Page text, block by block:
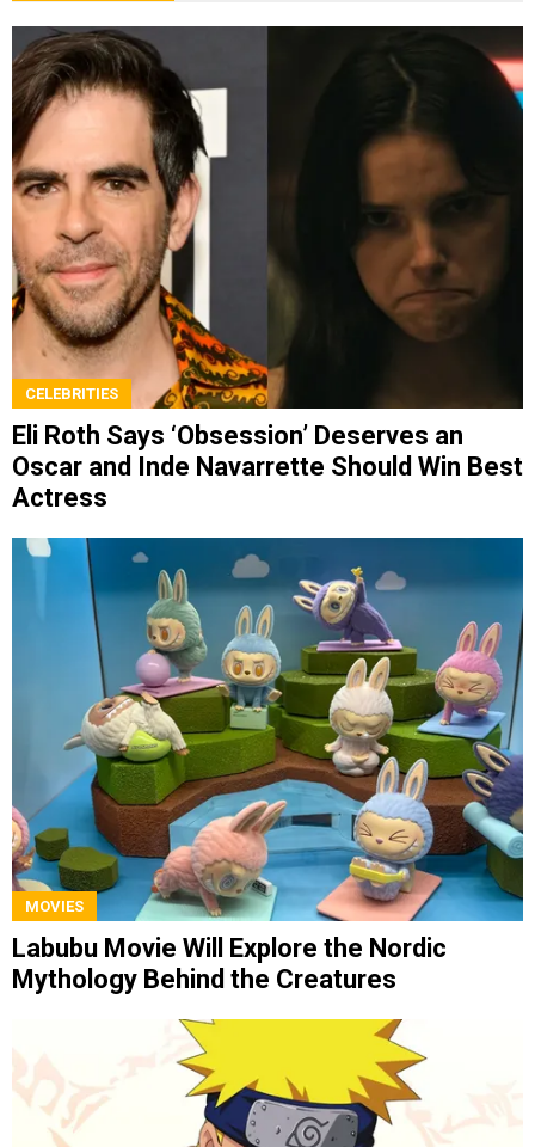
CELEBRITIES
Eli Roth Says ‘Obsession’ Deserves an
Oscar and Inde Navarrette Should Win Best
Actress
MOVIES
Labubu Movie Will Explore the Nordic
Mythology Behind the Creatures